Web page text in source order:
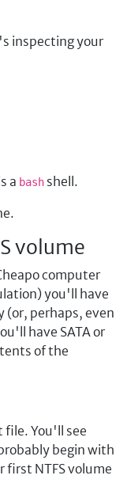
inspecting your
a bash shell.
volume
computer
you'll have
(or, perhaps, even
have SATA or
of the
You'll see
begin with
first NTFS volume